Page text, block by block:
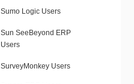
Sumo Logic Users
Sun SeeBeyond ERP
Users
SurveyMonkey Users